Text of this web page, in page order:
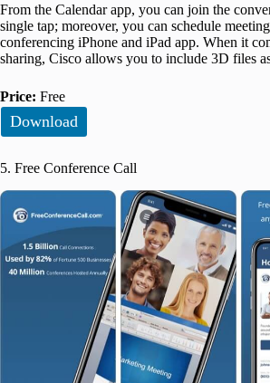
From the Calendar app, you can join the
single tap; moreover, you can schedule
conferencing iPhone and iPad app. When it
sharing, Cisco allows you to include 3D files
Price: Free
Download
5. Free Conference Call